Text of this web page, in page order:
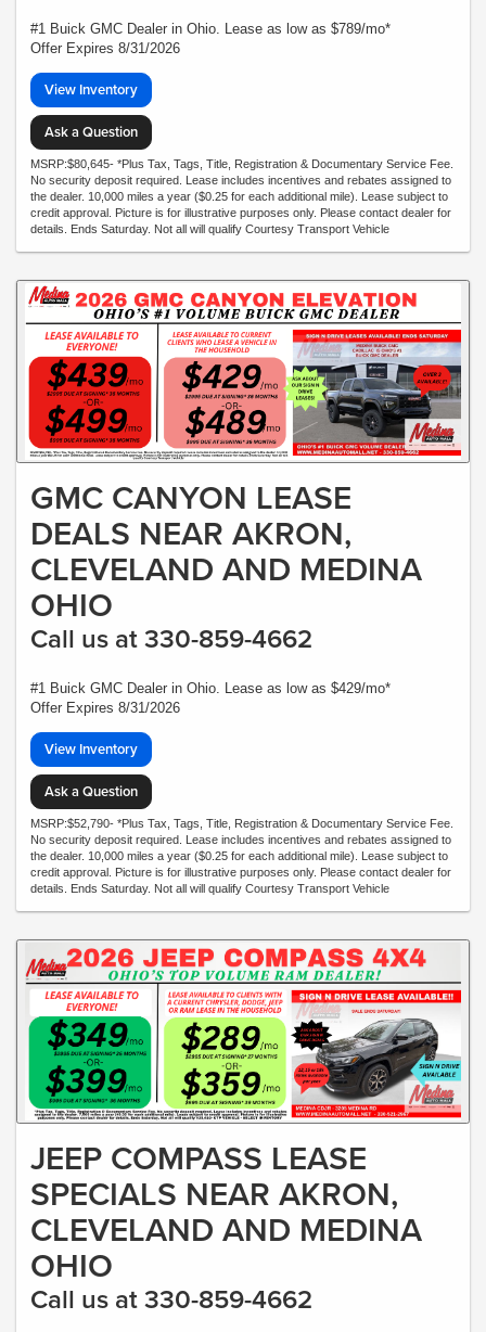
#1 Buick GMC Dealer in Ohio. Lease as low as $789/mo*
Offer Expires 8/31/2026
View Inventory
Ask a Question
MSRP:$80,645- *Plus Tax, Tags, Title, Registration & Documentary Service Fee.
No security deposit required. Lease includes incentives and rebates assigned to
the dealer. 10,000 miles a year ($0.25 for each additional mile). Lease subject to
credit approval. Picture is for illustrative purposes only. Please contact dealer for
details. Ends Saturday. Not all will qualify Courtesy Transport Vehicle
GMC CANYON LEASE
DEALS NEAR AKRON,
CLEVELAND AND MEDINA
OHIO
Call us at 330-859-4662
#1 Buick GMC Dealer in Ohio. Lease as low as $429/mo*
Offer Expires 8/31/2026
View Inventory
Ask a Question
MSRP:$52,790- *Plus Tax, Tags, Title, Registration & Documentary Service Fee.
No security deposit required. Lease includes incentives and rebates assigned to
the dealer. 10,000 miles a year ($0.25 for each additional mile). Lease subject to
credit approval. Picture is for illustrative purposes only. Please contact dealer for
details. Ends Saturday. Not all will qualify Courtesy Transport Vehicle
JEEP COMPASS LEASE
SPECIALS NEAR AKRON,
CLEVELAND AND MEDINA
OHIO
Call us at 330-859-4662